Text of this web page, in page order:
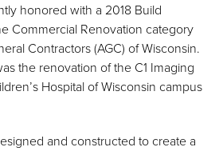
honored with a 2018 Build
Commercial Renovation category
Contractors (AGC) of Wisconsin.
the renovation of the C1 Imaging
Hospital of Wisconsin campus
and constructed to create a